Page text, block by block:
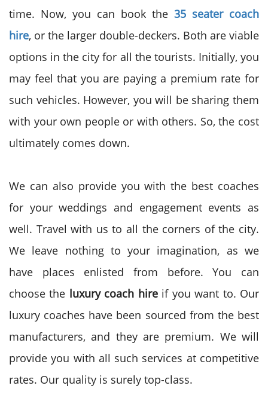
time. Now, you can book the 35 seater coach
hire, or the larger double-deckers. Both are viable
options in the city for all the tourists. Initially, you
may feel that you are paying a premium rate for
such vehicles. However, you will be sharing them
with your own people or with others. So, the cost
ultimately comes down.
We can also provide you with the best coaches
for your weddings and engagement events as
well. Travel with us to all the corners of the city.
We leave nothing to your imagination, as we
have places enlisted from before. You can
choose the luxury coach hireif you want to. Our
luxury coaches have been sourced from the best
manufacturers, and they are premium. We will
provide you with all such services at competitive
rates. Our quality is surely top-class.